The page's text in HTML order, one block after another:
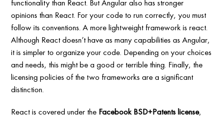
functionality than React. But Angular also has stronger
opinions than React. For your code to run correctly, you must
follow its conventions. A more lightweight framework is react.
Although React doesn’t have as many capabilities as Angular,
it is simpler to organize your code. Depending on your choices
and needs, this might be a good or terrible thing. Finally, the
licensing policies of the two frameworks are a significant
distinction.
React is covered under the Facebook BSD+Patents license,